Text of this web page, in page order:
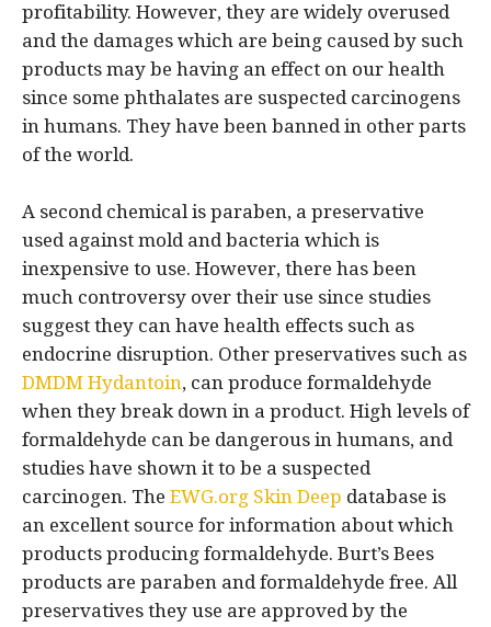
profitability. However, they are widely overused
and the damages which are being caused by such
products may be having an effect on our health
since some phthalates are suspected carcinogens
in humans. They have been banned in other parts
of the world.
A second chemical is paraben, a preservative
used against mold and bacteria which is
inexpensive to use. However, there has been
much controversy over their use since studies
suggest they can have health effects such as
endocrine disruption. Other preservatives such as
DMDM Hydantoin, can produce formaldehyde
when they break down in a product. High levels of
formaldehyde can be dangerous in humans, and
studies have shown it to be a suspected
carcinogen. The EWG.org Skin Deep database is
an excellent source for information about which
products producing formaldehyde. Burt’s Bees
products are paraben and formaldehyde free. All
preservatives they use are approved by the